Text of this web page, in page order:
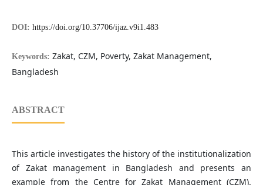
DOI: https://doi.org/10.37706/ijaz.v9i1.483
Keywords: Zakat, CZM, Poverty, Zakat Management,
Bangladesh
ABSTRACT
This article investigates the history of the institutionalization
of Zakat management in Bangladesh and presents an
example from the Centre for Zakat Management (CZM).